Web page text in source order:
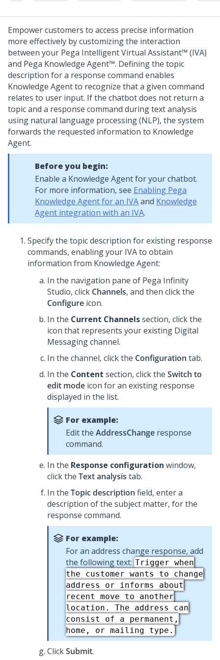
Empower customers to access precise information
more effectively by customizing the interaction
between your Pega Intelligent Virtual Assistant™ (IVA)
and Pega Knowledge Agent™. Defining the topic
description for a response command enables
Knowledge Agentto recognize that a given command
relates to user input. If the chatbot does not return a
topic and a response command during text analysis
using natural language processing (NLP), the system
forwards the requested information to Knowledge
Agent.
Before you begin:
Enable a Knowledge Agentfor your chatbot.
For more information, see Enabling Pega
Knowledge Agent for an IVAand Knowledge
Agent integration with an IVA.
Specify the topic description for existing response
commands, enabling your IVA to obtain
information from Knowledge Agent:
In the navigation pane of Pega Infinity
Studio, click Channels, and then click the
Configure icon.
In the Current Channelssection, click the
icon that represents your existing Digital
Messagingchannel.
In the channel, click the Configuration tab.
In the Content section, click the Switch to
edit mode icon for an existing response
displayed in the list.
For example:
Edit the AddressChange response
command.
In the Response configuration window,
click the Text analysis tab.
In the Topic description field, enter a
description of the subject matter, for the
response command.
For example:
For an address change response, add
the following text: Trigger when
the customer wants to change
address or informs about
recent move to another
location. The address can
consist of a permanent,
home, or mailing type.
ClickSubmit.